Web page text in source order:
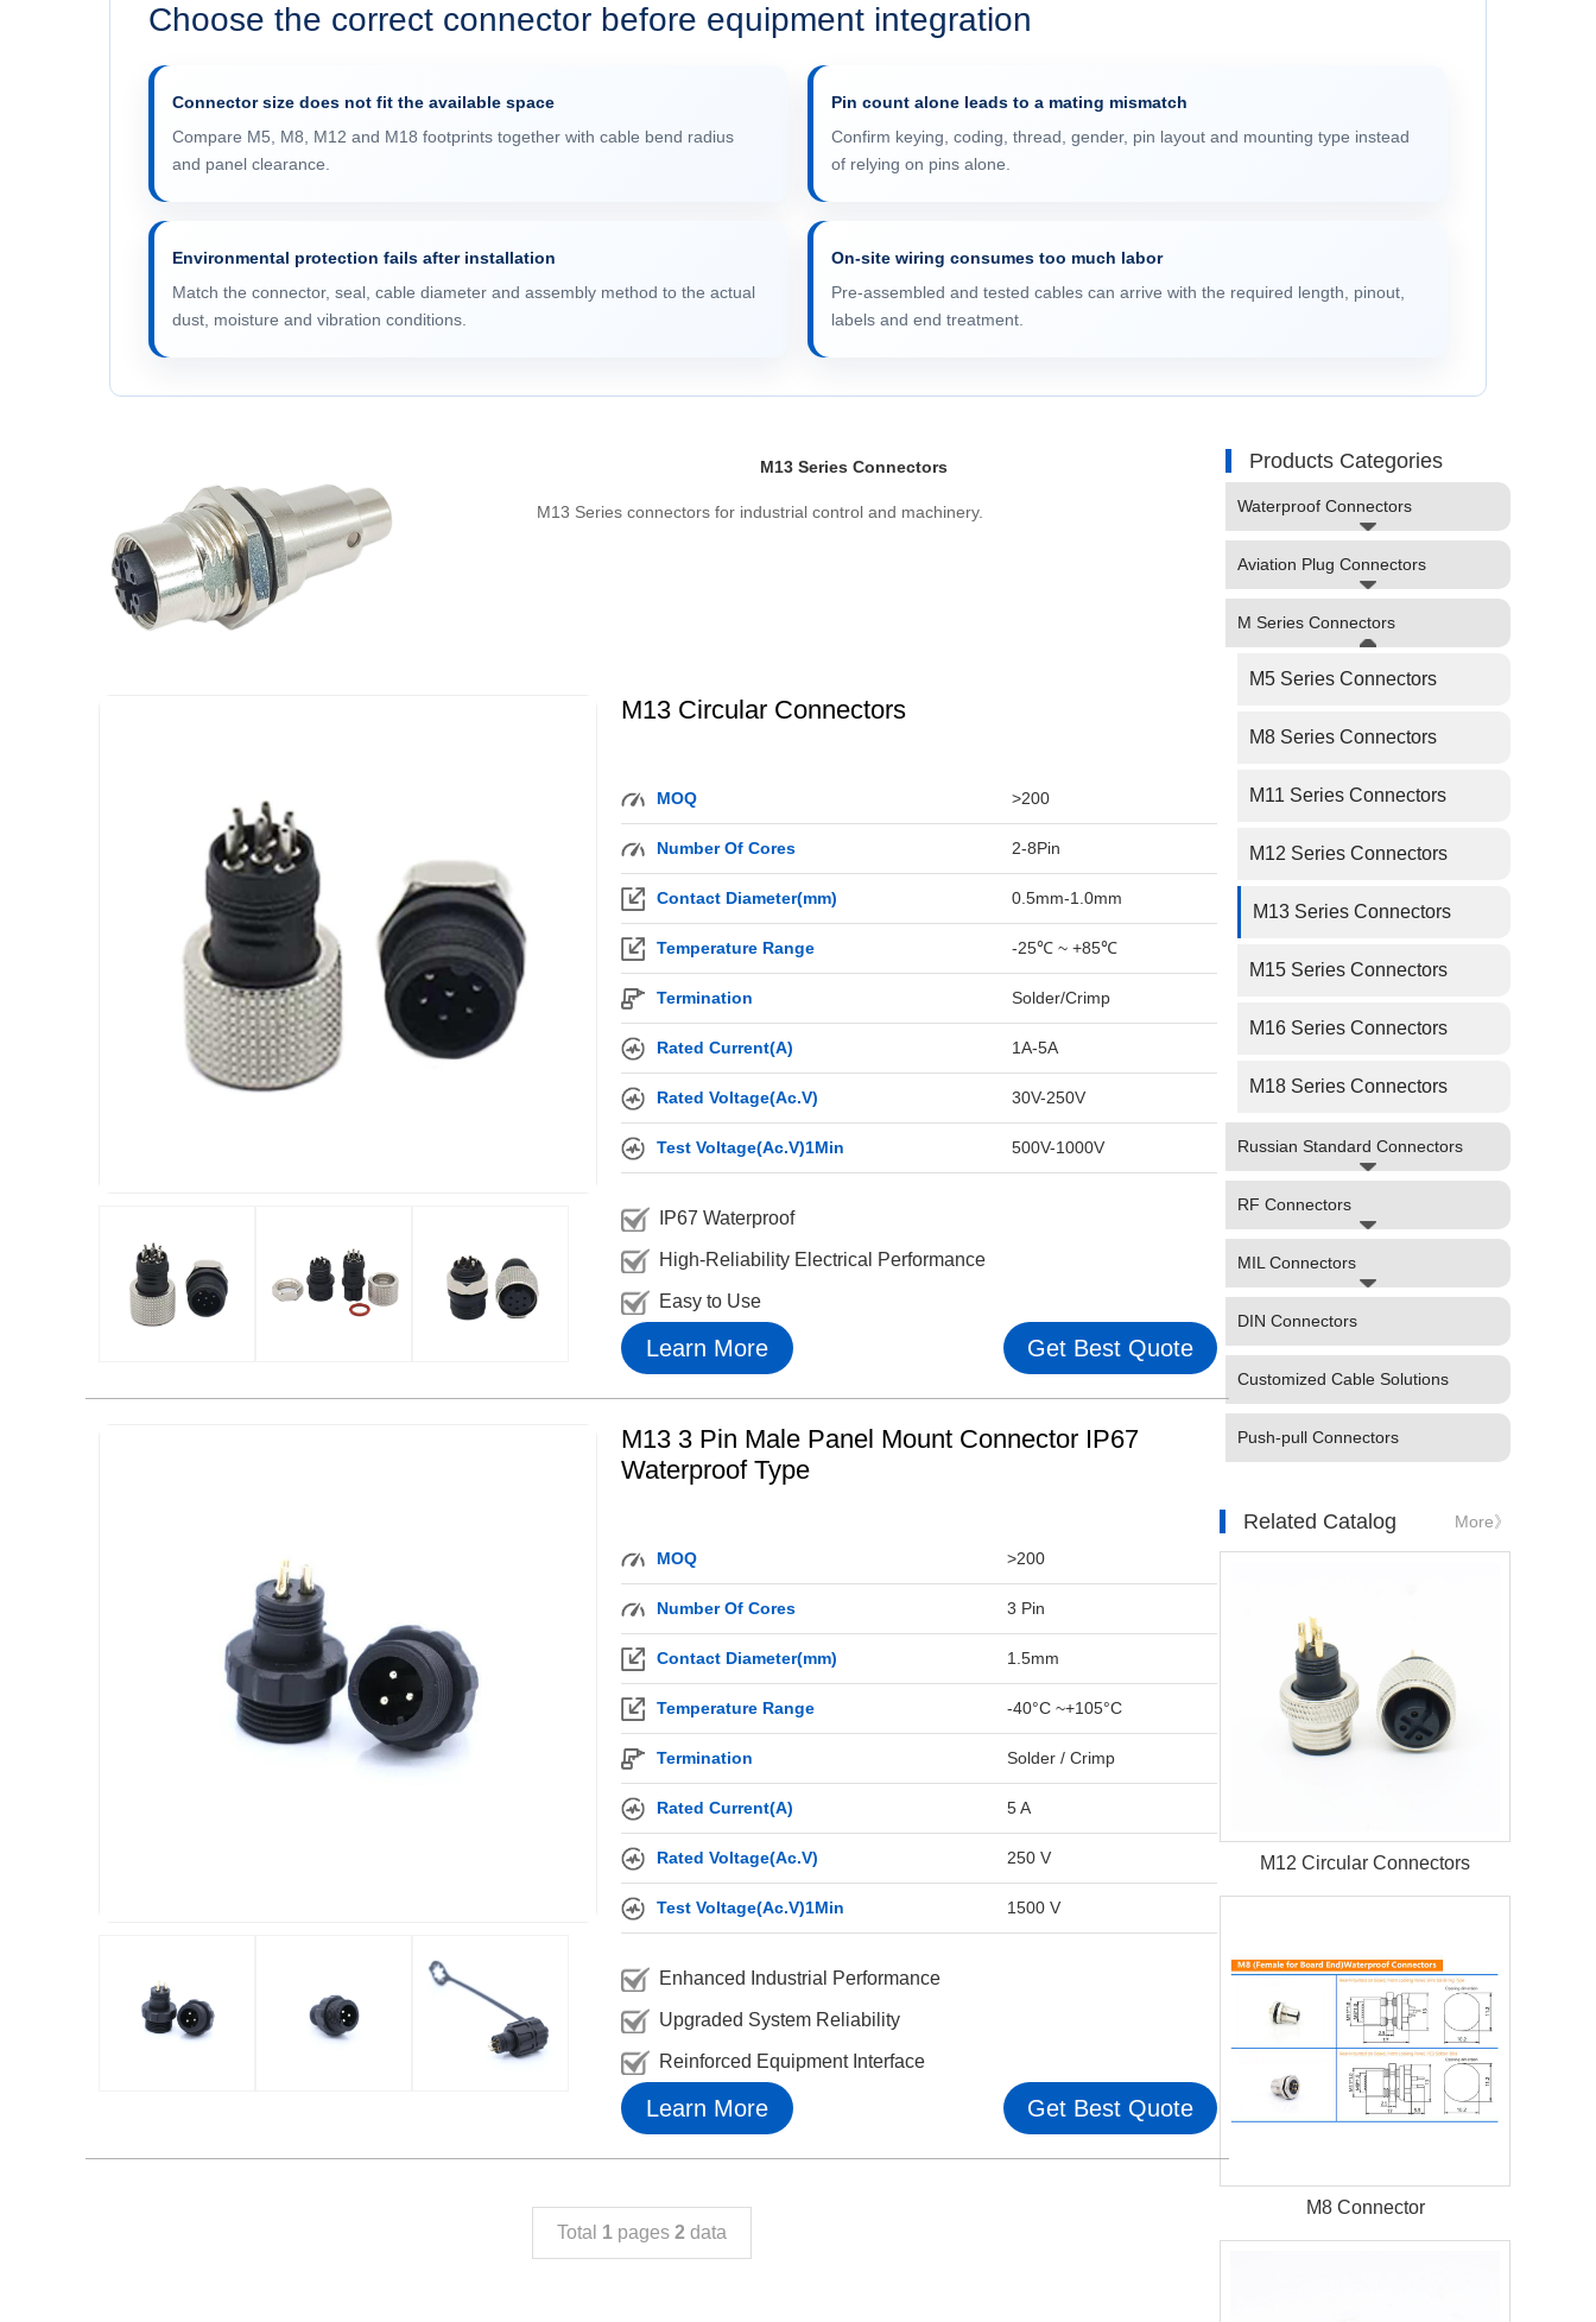
Choose the correct connector before equipment integration
Connector size does not fit the available space
Compare M5, M8, M12 and M18 footprints together with cable bend radius
and panel clearance.
Pin count alone leads to a mating mismatch
Confirm keying, coding, thread, gender, pin layout and mounting type instead
of relying on pins alone.
Environmental protection fails after installation
Match the connector, seal, cable diameter and assembly method to the actual
dust, moisture and vibration conditions.
On-site wiring consumes too much labor
Pre-assembled and tested cables can arrive with the required length, pinout,
labels and end treatment.
Products Categories
Waterproof Connectors
Aviation Plug Connectors
M Series Connectors
M5 Series Connectors
M8 Series Connectors
M11 Series Connectors
M12 Series Connectors
M13 Series Connectors
M15 Series Connectors
M16 Series Connectors
M18 Series Connectors
Russian Standard Connectors
RF Connectors
MIL Connectors
DIN Connectors
Customized Cable Solutions
Push-pull Connectors
Related Catalog More》
M12 Circular Connectors
M8 Connector
M13 Series Connectors
M13 Series connectors for industrial control and machinery.
M13 Circular Connectors
MOQ >200
Number Of Cores 2-8Pin
Contact Diameter(mm) 0.5mm-1.0mm
Temperature Range -25℃ ~ +85℃
Termination Solder/Crimp
Rated Current(A) 1A-5A
Rated Voltage(Ac.V) 30V-250V
Test Voltage(Ac.V)1Min 500V-1000V
IP67 Waterproof
High-Reliability Electrical Performance
Easy to Use
Learn More Get Best Quote
M13 3 Pin Male Panel Mount Connector IP67
Waterproof Type
MOQ >200
Number Of Cores 3 Pin
Contact Diameter(mm) 1.5mm
Temperature Range -40°C ~+105°C
Termination Solder / Crimp
Rated Current(A) 5 A
Rated Voltage(Ac.V) 250 V
Test Voltage(Ac.V)1Min 1500 V
Enhanced Industrial Performance
Upgraded System Reliability
Reinforced Equipment Interface
Learn More Get Best Quote
Total 1 pages 2 data